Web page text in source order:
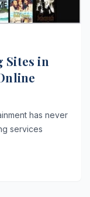
Sites in
has never
services